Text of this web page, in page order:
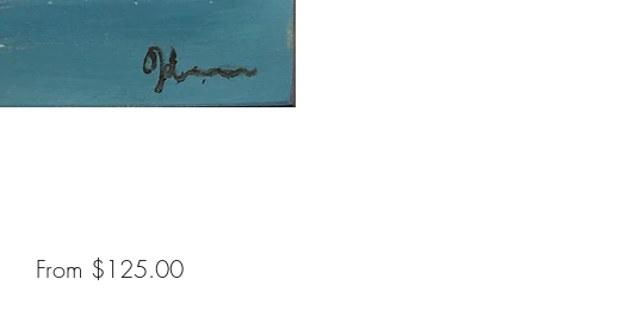
From $125.00Sale